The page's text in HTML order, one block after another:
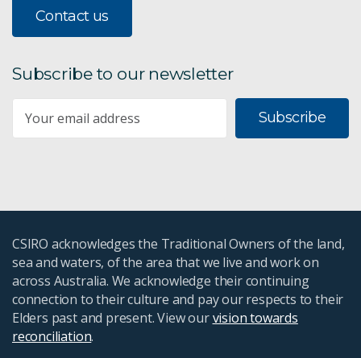
Contact us
Subscribe to our newsletter
Subscribe
CSIRO acknowledges the Traditional Owners of the land,
sea and waters, of the area that we live and work on
across Australia. We acknowledge their continuing
connection to their culture and pay our respects to their
Elders past and present. View ourvision towards
reconciliation.